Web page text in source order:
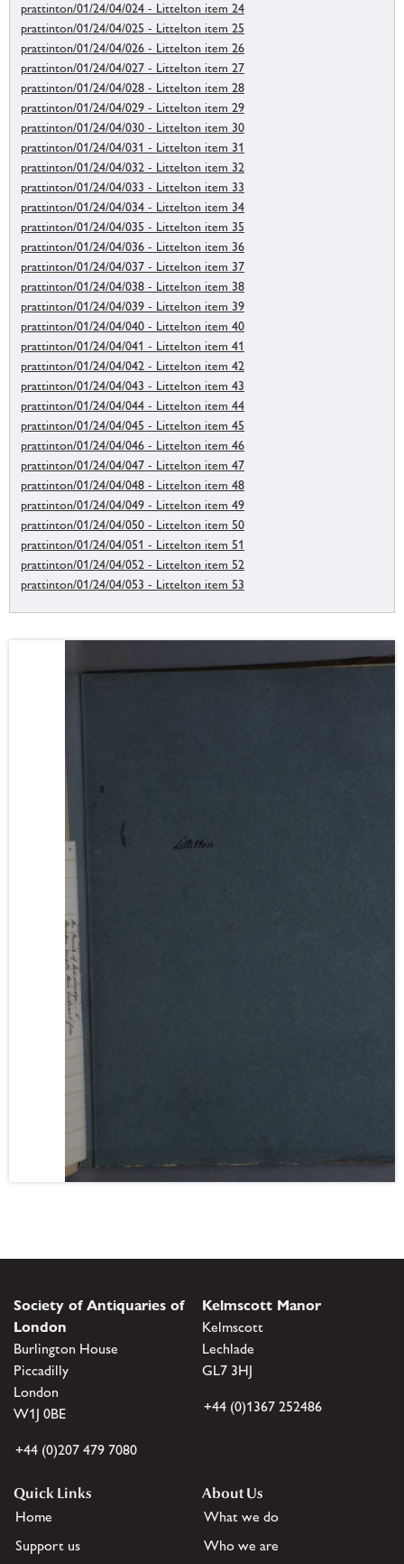
prattinton/01/24/04/024 - Littelton item 24
prattinton/01/24/04/025 - Littelton item 25
prattinton/01/24/04/026 - Littelton item 26
prattinton/01/24/04/027 - Littelton item 27
prattinton/01/24/04/028 - Littelton item 28
prattinton/01/24/04/029 - Littelton item 29
prattinton/01/24/04/030 - Littelton item 30
prattinton/01/24/04/031 - Littelton item 31
prattinton/01/24/04/032 - Littelton item 32
prattinton/01/24/04/033 - Littelton item 33
prattinton/01/24/04/034 - Littelton item 34
prattinton/01/24/04/035 - Littelton item 35
prattinton/01/24/04/036 - Littelton item 36
prattinton/01/24/04/037 - Littelton item 37
prattinton/01/24/04/038 - Littelton item 38
prattinton/01/24/04/039 - Littelton item 39
prattinton/01/24/04/040 - Littelton item 40
prattinton/01/24/04/041 - Littelton item 41
prattinton/01/24/04/042 - Littelton item 42
prattinton/01/24/04/043 - Littelton item 43
prattinton/01/24/04/044 - Littelton item 44
prattinton/01/24/04/045 - Littelton item 45
prattinton/01/24/04/046 - Littelton item 46
prattinton/01/24/04/047 - Littelton item 47
prattinton/01/24/04/048 - Littelton item 48
prattinton/01/24/04/049 - Littelton item 49
prattinton/01/24/04/050 - Littelton item 50
prattinton/01/24/04/051 - Littelton item 51
prattinton/01/24/04/052 - Littelton item 52
prattinton/01/24/04/053 - Littelton item 53
Society of Antiquaries of
London
Burlington House
Piccadilly
London
W1J 0BE
+44 (0)207 479 7080
Kelmscott Manor
Kelmscott
Lechlade
GL7 3HJ
+44 (0)1367 252486
Quick Links
Home
Support us
About Us
What we do
Who we are